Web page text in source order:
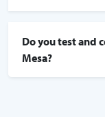
Do you test and
Mesa?